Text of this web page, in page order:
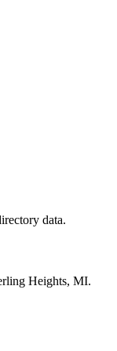
data.
Heights, MI.